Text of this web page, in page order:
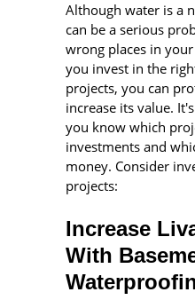
Although water is a
can be a serious
wrong places in
you invest in the
projects, you can
increase its value.
you know which
investments and
money. Consider
projects:
Increase
With